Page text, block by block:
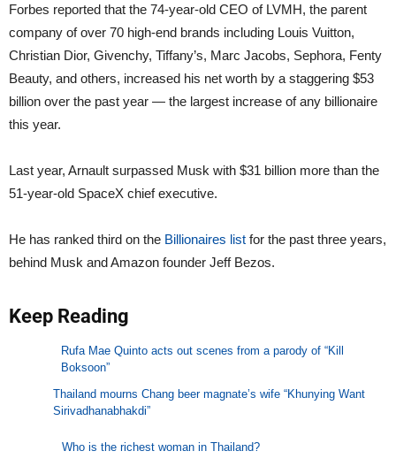
Forbes reported that the 74-year-old CEO of LVMH, the parent
company of over 70 high-end brands including Louis Vuitton,
Christian Dior, Givenchy, Tiffany’s, Marc Jacobs, Sephora, Fenty
Beauty, and others, increased his net worth by a staggering $53
billion over the past year — the largest increase of any billionaire
this year.
Last year, Arnault surpassed Musk with $31 billion more than the
51-year-old SpaceX chief executive.
He has ranked third on the Billionaires list for the past three years,
behind Musk and Amazon founder Jeff Bezos.
Keep Reading
Rufa Mae Quinto acts out scenes from a parody of “Kill
Boksoon”
Thailand mourns Chang beer magnate’s wife “Khunying Want
Sirivadhanabhakdi”
Who is the richest woman in Thailand?